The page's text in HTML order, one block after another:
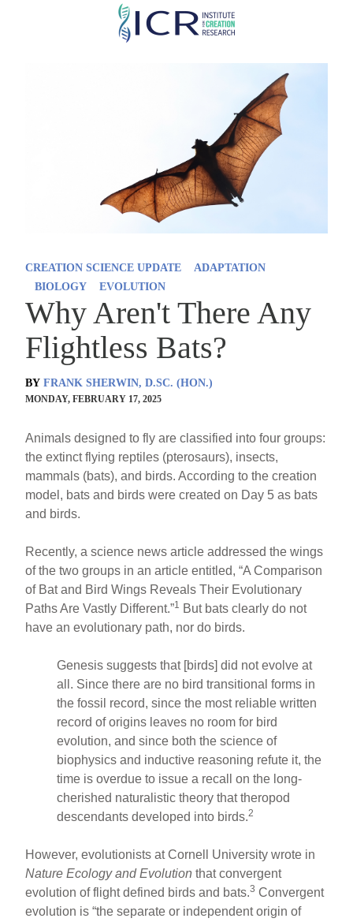
Skip
CREATION SCIENCE UPDATE
ADAPTATION
BIOLOGY
EVOLUTION
Why Aren't There Any
Flightless Bats?
BY FRANK SHERWIN, D.SC. (HON.)
MONDAY, FEBRUARY 17, 2025
Animals designed to fly are classified into four groups:
the extinct flying reptiles (pterosaurs), insects,
mammals (bats), and birds. According to the creation
model, bats and birds were created on Day 5 as bats
and birds.
Recently, a science news article addressed the wings
of the two groups in an article entitled, “A Comparison
of Bat and Bird Wings Reveals Their Evolutionary
Paths Are Vastly Different.”1
But bats clearly do not
have an evolutionary path, nor do birds.
Genesis suggests that [birds] did not evolve at
all. Since there are no bird transitional forms in
the fossil record, since the most reliable written
record of origins leaves no room for bird
evolution, and since both the science of
biophysics and inductive reasoning refute it, the
time is overdue to issue a recall on the long-
cherished naturalistic theory that theropod
descendants developed into birds.2
However, evolutionists at Cornell University wrote in
Nature Ecology and Evolution that convergent
evolution of flight defined birds and bats.3 Convergent
evolution is “the separate or independent origin of